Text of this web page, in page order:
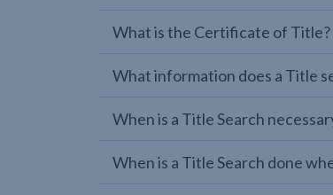
What is the Certificate of Title?
What information does a Title
When is a Title Search
When is a Title Search done